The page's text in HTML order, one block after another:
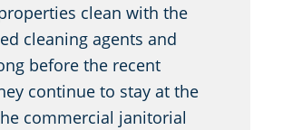
clean with the
cleaning agents and
before the recent
continue to stay at the
commercial janitorial